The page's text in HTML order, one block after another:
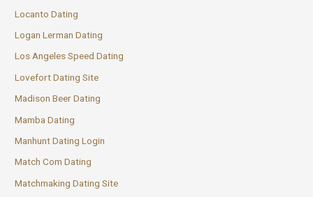
Locanto Dating
Logan Lerman Dating
Los Angeles Speed Dating
Lovefort Dating Site
Madison Beer Dating
Mamba Dating
Manhunt Dating Login
Match Com Dating
Matchmaking Dating Site